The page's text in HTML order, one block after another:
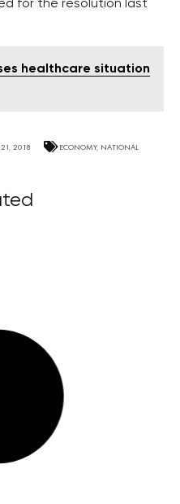
for the resolution last
healthcare situation
21, 2018 ECONOMY, NATIONAL